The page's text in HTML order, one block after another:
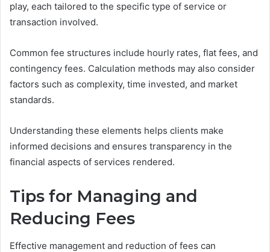
play, each tailored to the specific type of service or
transaction involved.
Common fee structures include hourly rates, flat fees, and
contingency fees. Calculation methods may also consider
factors such as complexity, time invested, and market
standards.
Understanding these elements helps clients make
informed decisions and ensures transparency in the
financial aspects of services rendered.
Tips for Managing and
Reducing Fees
Effective management and reduction of fees can